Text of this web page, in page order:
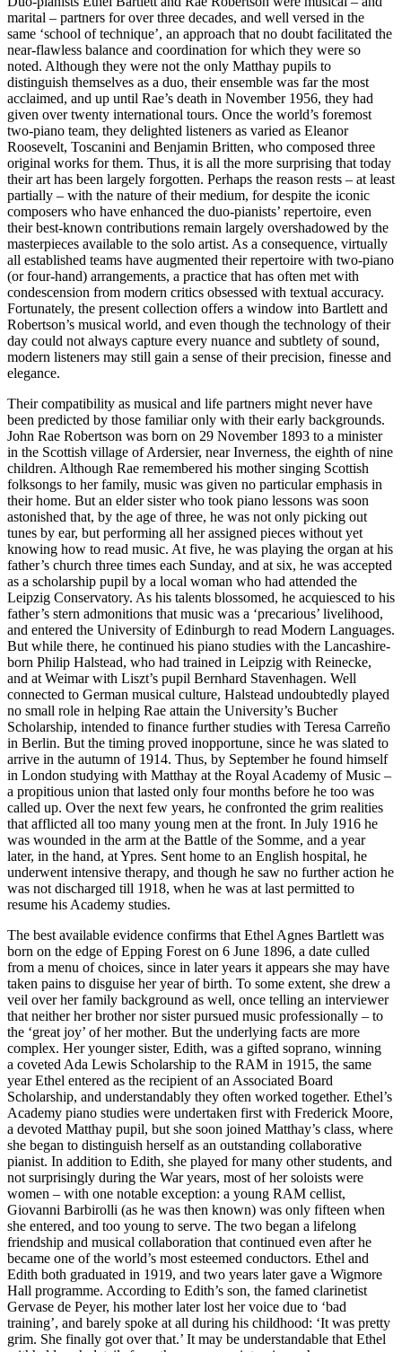
marital – partners for over three decades, and well versed in the
same ‘school of technique’, an approach that no doubt facilitated the
near-flawless balance and coordination for which they were so
noted. Although they were not the only Matthay pupils to
distinguish themselves as a duo, their ensemble was far the most
acclaimed, and up until Rae’s death in November 1956, they had
given over twenty international tours. Once the world’s foremost
two-piano team, they delighted listeners as varied as Eleanor
Roosevelt, Toscanini and Benjamin Britten, who composed three
original works for them. Thus, it is all the more surprising that today
their art has been largely forgotten. Perhaps the reason rests – at least
partially – with the nature of their medium, for despite the iconic
composers who have enhanced the duo-pianists’ repertoire, even
their best-known contributions remain largely overshadowed by the
masterpieces available to the solo artist. As a consequence, virtually
all established teams have augmented their reper­toire with two-piano
(or four-hand) arrange­ments, a practice that has often met with
condescension from modern critics obsessed with textual accuracy.
Fortunately, the present collection offers a window into Bartlett and
Robertson’s musical world, and even though the technology of their
day could not always capture every nuance and subtlety of sound,
modern listeners may still gain a sense of their precision, finesse and
elegance.
Their compatibility as musical and life partners might never have
been predicted by those familiar only with their early back­grounds.
John Rae Robertson was born on 29 November 1893 to a minister
in the Scottish village of Ardersier, near Inverness, the eighth of nine
children. Although Rae remembered his mother singing Scottish
folksongs to her family, music was given no particular emphasis in
their home. But an elder sister who took piano lessons was soon
astonished that, by the age of three, he was not only picking out
tunes by ear, but performing all her assigned pieces without yet
knowing how to read music. At five, he was playing the organ at his
father’s church three times each Sunday, and at six, he was accepted
as a scholarship pupil by a local woman who had attended the
Leipzig Conservatory. As his talents blossomed, he acquiesced to his
father’s stern admonitions that music was a ‘precarious’ livelihood,
and entered the University of Edinburgh to read Modern Languages.
But while there, he continued his piano studies with the Lancashire-
born Philip Halstead, who had trained in Leipzig with Reinecke,
and at Weimar with Liszt’s pupil Bernhard Stavenhagen. Well
connected to German musical culture, Halstead undoubtedly played
no small role in helping Rae attain the University’s Bucher
Scholarship, intended to finance further studies with Teresa Carreño
in Berlin. But the timing proved inopportune, since he was slated to
arrive in the autumn of 1914. Thus, by September he found himself
in London studying with Matthay at the Royal Academy of Music –
a propitious union that lasted only four months before he too was
called up. Over the next few years, he confronted the grim realities
that afflicted all too many young men at the front. In July 1916 he
was wounded in the arm at the Battle of the Somme, and a year
later, in the hand, at Ypres. Sent home to an English hospital, he
under­went intensive therapy, and though he saw no further action he
was not discharged till 1918, when he was at last permitted to
resume his Academy studies.
The best available evidence confirms that Ethel Agnes Bartlett was
born on the edge of Epping Forest on 6 June 1896, a date culled
from a menu of choices, since in later years it appears she may have
taken pains to disguise her year of birth. To some extent, she drew a
veil over her family background as well, once telling an interviewer
that neither her brother nor sister pursued music professionally – to
the ‘great joy’ of her mother. But the under­lying facts are more
complex. Her younger sister, Edith, was a gifted soprano, winning
a coveted Ada Lewis Scholarship to the RAM in 1915, the same
year Ethel entered as the recipient of an Associated Board
Scholarship, and understandably they often worked together. Ethel’s
Academy piano studies were under­taken first with Frederick Moore,
a devoted Matthay pupil, but she soon joined Matthay’s class, where
she began to dis­tin­guish herself as an outstanding collaborative
pianist. In addition to Edith, she played for many other students, and
not surprisingly during the War years, most of her soloists were
women – with one notable exception: a young RAM cellist,
Giovanni Barbirolli (as he was then known) was only fifteen when
she entered, and too young to serve. The two began a lifelong
friend­ship and musical collaboration that continued even after he
became one of the world’s most esteemed conductors. Ethel and
Edith both graduated in 1919, and two years later gave a Wigmore
Hall programme. According to Edith’s son, the famed clarinetist
Gervase de Peyer, his mother later lost her voice due to ‘bad
training’, and barely spoke at all during his childhood: ‘It was pretty
grim. She finally got over that.’ It may be under­standable that Ethel